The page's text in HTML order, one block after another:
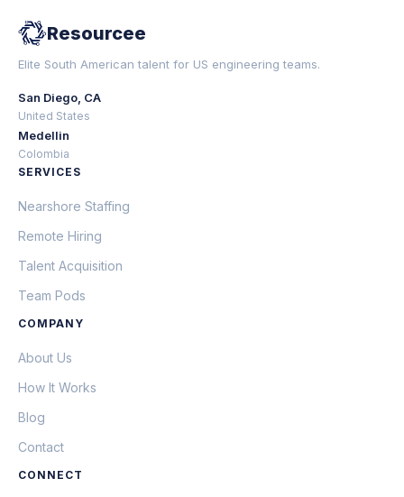
Resourcee
Elite South American talent for US engineering teams.
San Diego, CA
United States
Medellin
Colombia
SERVICES
Nearshore Staffing
Remote Hiring
Talent Acquisition
Team Pods
COMPANY
About Us
How It Works
Blog
Contact
CONNECT